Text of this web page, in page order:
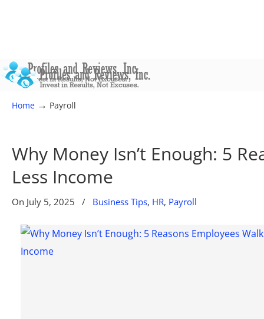
Home → Payroll
Why Money Isn’t Enough: 5
Less Income
On July 5, 2025 / Business Tips, HR, Payroll